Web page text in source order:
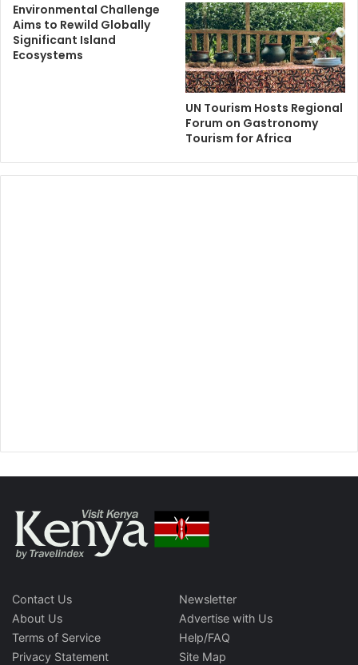
Environmental Challenge
Aims to Rewild Globally
Significant Island
Ecosystems
UN Tourism Hosts Regional
Forum on Gastronomy
Tourism for Africa
Contact Us
About Us
Terms of Service
Privacy Statement
Newsletter
Advertise with Us
Help/FAQ
Site Map